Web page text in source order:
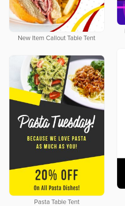
New Item Callout Table Tent
Pasta Table Tent